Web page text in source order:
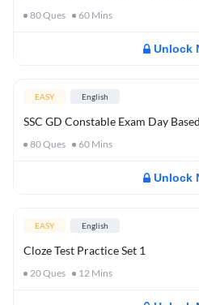
80Ques 60 Mins
Unlock
EASY English
SSC GD Constable Exam Day
80Ques 60 Mins
Unlock
EASY English
Cloze Test Practice Set 1
20Ques 12 Mins